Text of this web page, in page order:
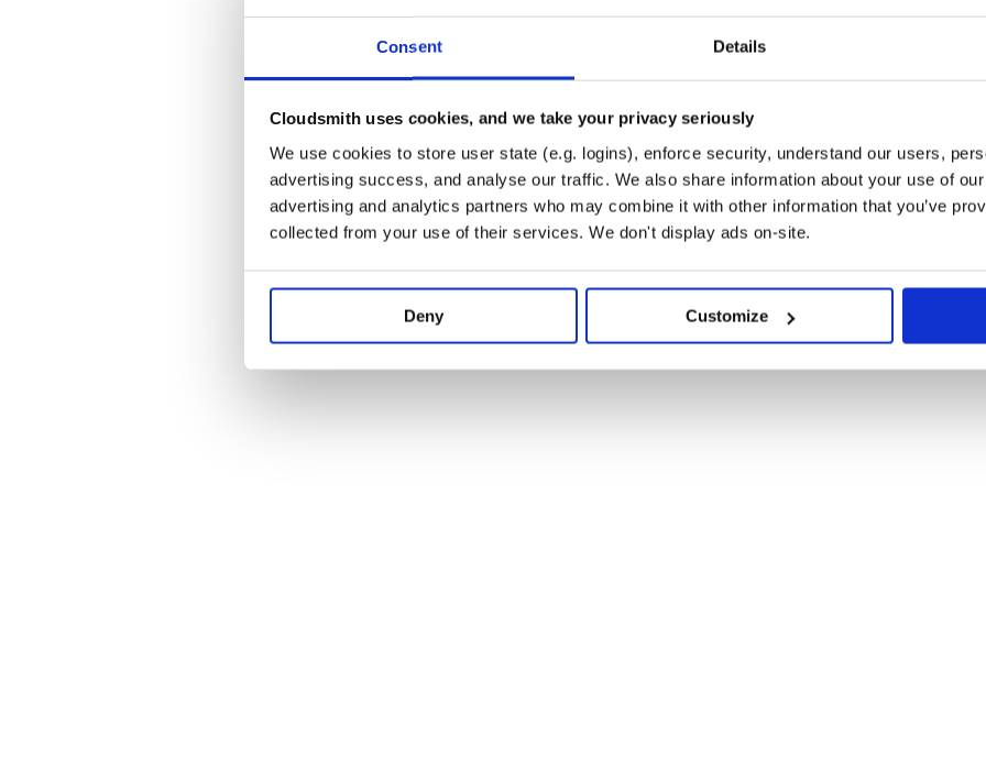
Consent Details
Cloudsmith uses cookies, and we take your privacy seriously
We use cookies to store user state (e.g. logins), enforce security, understand our users,
advertising success, and analyse our traffic. We also share information about your use of
advertising and analytics partners who may combine it with other information that you’ve
collected from your use of their services. We don't display ads on-site.
Deny Customize
The eXist-db developers use the YourKit Java Profiler.
YourKit kindly supports open source projects with its full-featured Java Profiler.
YourKit, LLC is the creator of YourKit Java Profiler and YourKit .NET Profiler, innovative
and intelligent tools for profiling Java and .NET applications.
Cross-browser Testing Platform and Open Source <3 Provided by Sauce Labs